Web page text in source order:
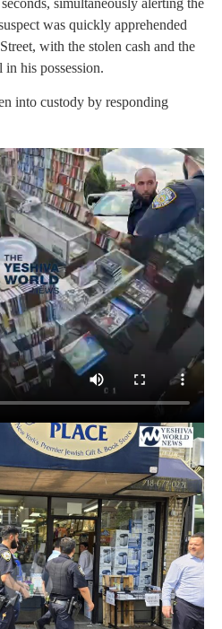
simultaneously alerting the
was quickly apprehended
with the stolen cash and the
his possession.
into custody by responding